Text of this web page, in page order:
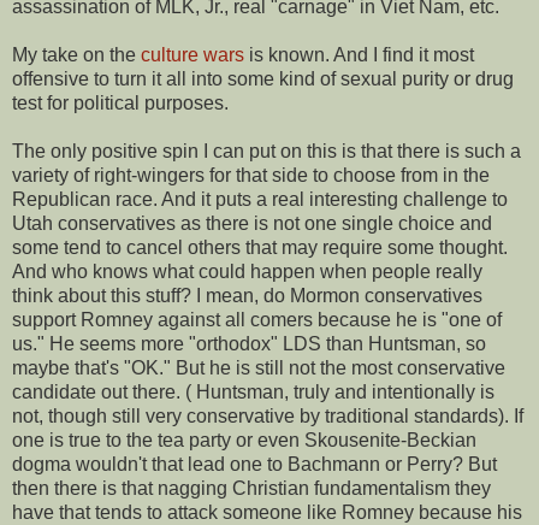
assassination of MLK, Jr., real "carnage" in Viet Nam, etc.
My take on the culture wars is known. And I find it most
offensive to turn it all into some kind of sexual purity or drug
test for political purposes.
The only positive spin I can put on this is that there is such a
variety of right-wingers for that side to choose from in the
Republican race. And it puts a real interesting challenge to
Utah conservatives as there is not one single choice and
some tend to cancel others that may require some thought.
And who knows what could happen when people really
think about this stuff? I mean, do Mormon conservatives
support Romney against all comers because he is "one of
us." He seems more "orthodox" LDS than Huntsman, so
maybe that's "OK." But he is still not the most conservative
candidate out there. ( Huntsman, truly and intentionally is
not, though still very conservative by traditional standards). If
one is true to the tea party or even Skousenite-Beckian
dogma wouldn't that lead one to Bachmann or Perry? But
then there is that nagging Christian fundamentalism they
have that tends to attack someone like Romney because his